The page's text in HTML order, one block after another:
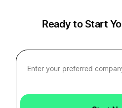
Ready to Start